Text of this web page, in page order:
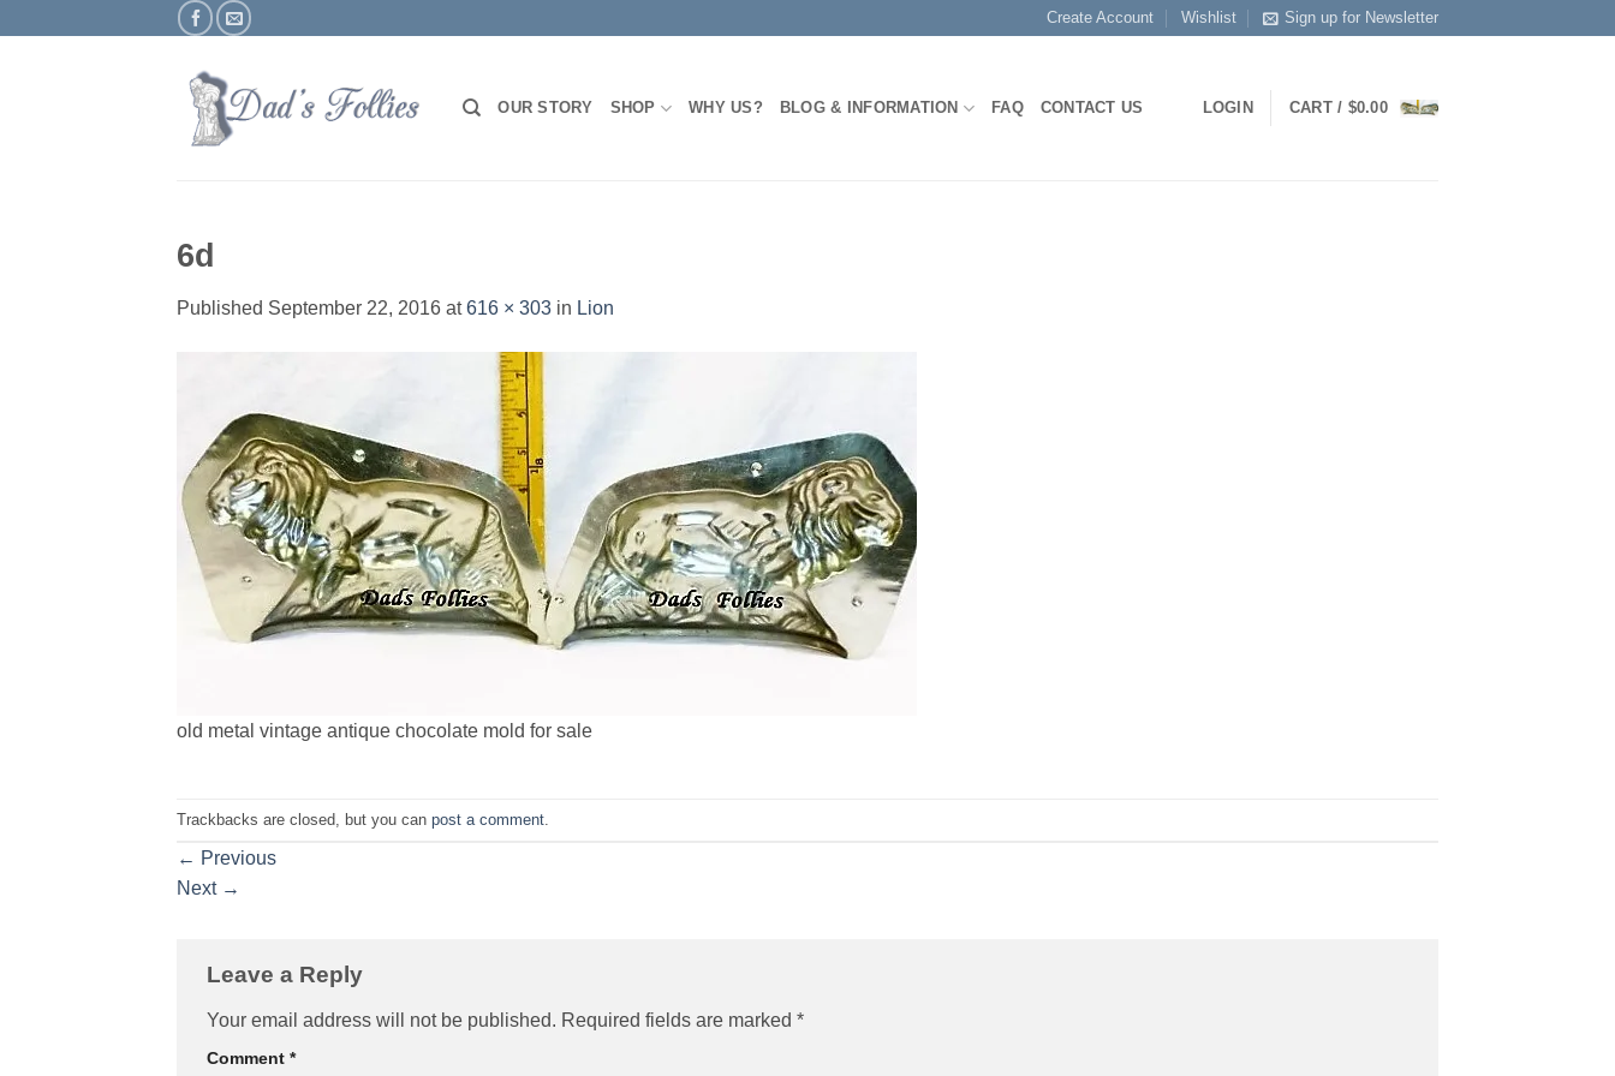
Create Account Wishlist Sign up for Newsletter
OUR STORY SHOP WHY US? BLOG & INFORMATION FAQ CONTACT US LOGIN CART / $0.00
6d
Published September 22, 2016 at616 × 303 in Lion
old metal vintage antique chocolate mold for sale
Trackbacks are closed, but you can post a comment
← Previous
Next →
Leave a Reply
Your email address will not be published. Required fields are marked *
Comment *